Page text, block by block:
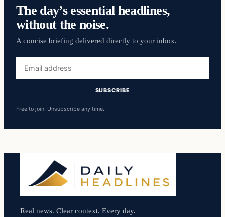
The day’s essential headlines,
without the noise.
A concise briefing delivered directly to your inbox.
address
SUBSCRIBE
Free to join. Unsubscribe any time.
Real news. Clear context. Every day.